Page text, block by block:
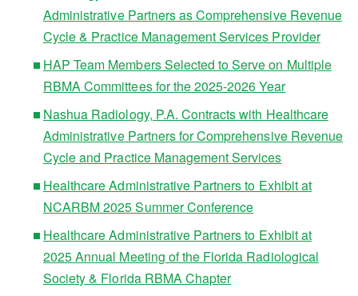
Administrative Partners as Comprehensive Revenue
Cycle & Practice Management Services Provider
HAP Team Members Selected to Serve on Multiple
RBMA Committees for the 2025-2026 Year
Nashua Radiology, P.A. Contracts with Healthcare
Administrative Partners for Comprehensive Revenue
Cycle and Practice Management Services
Healthcare Administrative Partners to Exhibit at
NCARBM 2025 Summer Conference
Healthcare Administrative Partners to Exhibit at
2025 Annual Meeting of the Florida Radiological
Society & Florida RBMA Chapter